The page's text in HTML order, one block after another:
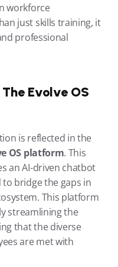
workforce
just skills training, it
professional
Evolve OS
is reflected in the
OS platform. This
an AI-driven chatbot
bridge the gaps in
This platform
streamlining the
that the diverse
are met with